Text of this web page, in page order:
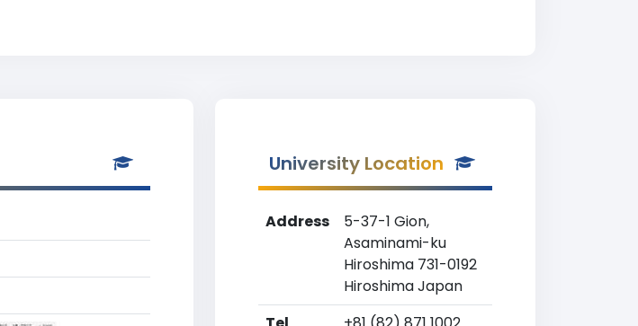
University Location
Address
5-37-1 Gion,
Asaminami-ku
Hiroshima 731-0192
Hiroshima Japan